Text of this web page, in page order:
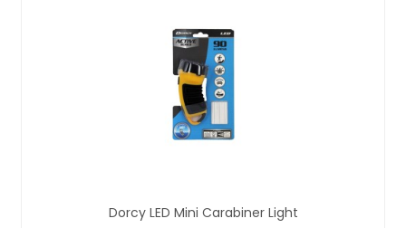
Dorcy LED Mini Carabiner Light